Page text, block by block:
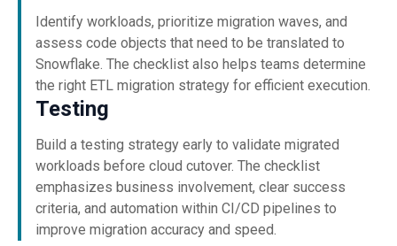
Identify workloads, prioritize migration waves, and
assess code objects that need to be translated to
Snowflake. The checklist also helps teams determine
the right ETL migration strategy for efficient execution.
Testing
Build a testing strategy early to validate migrated
workloads before cloud cutover. The checklist
emphasizes business involvement, clear success
criteria, and automation within CI/CD pipelines to
improve migration accuracy and speed.